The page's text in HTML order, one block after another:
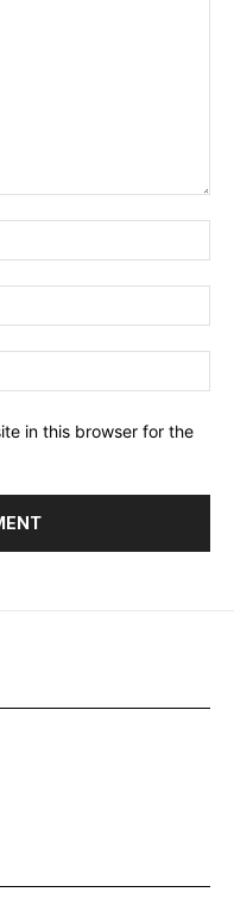
in this browser for the